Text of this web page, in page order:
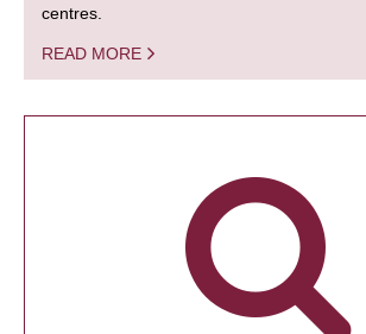
centres.
READ MORE